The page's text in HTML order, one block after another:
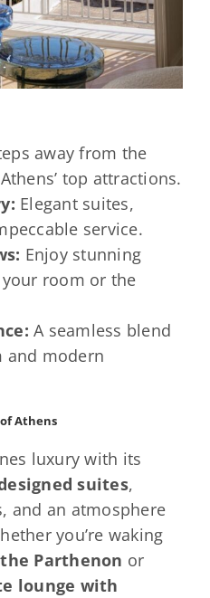
away from the
top attractions.
Elegant suites,
service.
Enjoy stunning
room or the
A seamless blend
and modern
Athens
luxury with its
suites,
and an atmosphere
you’re waking
Parthenon or
lounge with